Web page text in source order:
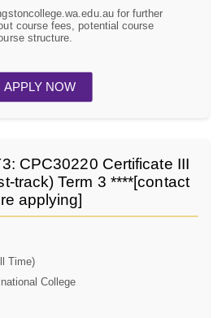
for further
course fees, potential course
structure.
APPLY NOW
CPC30220 Certificate III
track) Term 3 ****[contact
applying]
Time)
College